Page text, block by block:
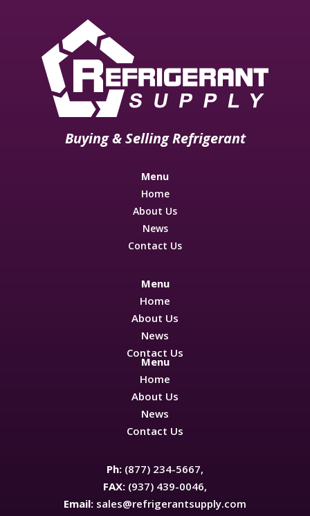
Buying & Selling Refrigerant
Menu
Home
About Us
News
Contact Us
Menu
Home
About Us
News
Contact Us
Menu
Home
About Us
News
Contact Us
Ph: (877) 234-5667,
FAX: (937) 439-0046,
Email: sales@refrigerantsupply.com